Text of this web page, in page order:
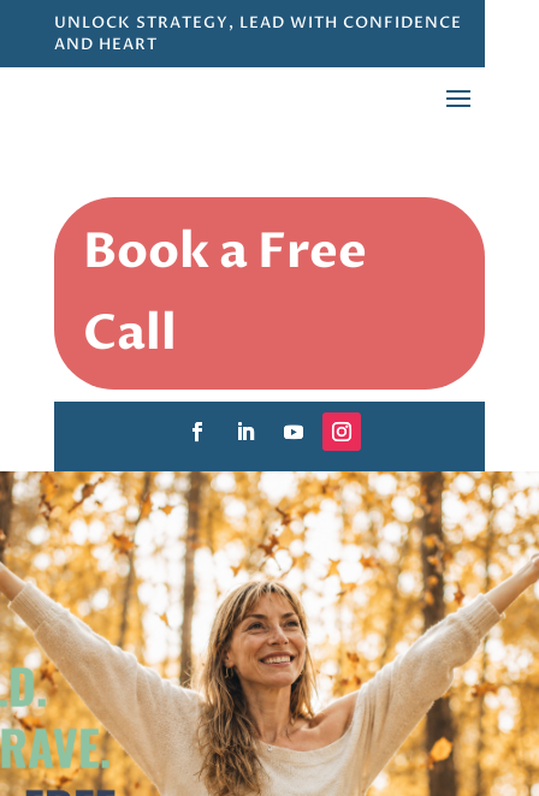
UNLOCK STRATEGY, LEAD WITH CONFIDENCE
AND HEART
Book a Free
Call